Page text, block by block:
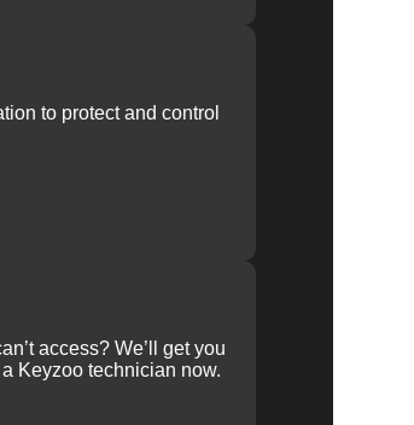
to protect and control
access? We’ll get you
Keyzoo technician now.